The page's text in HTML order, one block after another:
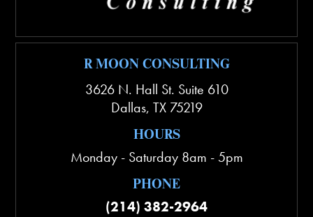
R MOON CONSULTING
3626 N. Hall St. Suite 610
Dallas, TX 75219
HOURS
Monday - Saturday 8am - 5pm
PHONE
(214) 382-2964